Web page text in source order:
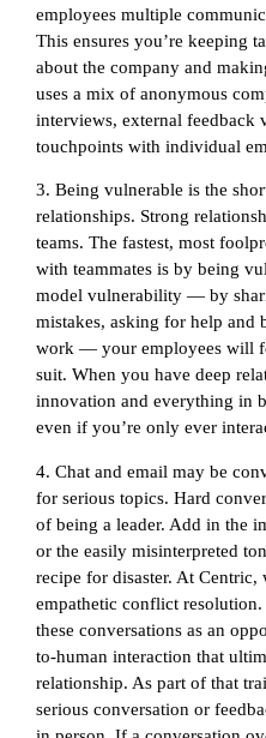
employees multiple
This ensures you’re keeping
about the company and
uses a mix of anonymous
interviews, external feedback
touchpoints with individual
3. Being vulnerable is the
relationships. Strong
teams. The fastest, most
with teammates is by being
model vulnerability — by
mistakes, asking for help and
work — your employees will
suit. When you have deep
innovation and everything in
even if you’re only ever
4. Chat and email may be
for serious topics. Hard
of being a leader. Add in the
or the easily misinterpreted
recipe for disaster. At Centric,
empathetic conflict
these conversations as an
to-human interaction that
relationship. As part of that
serious conversation or